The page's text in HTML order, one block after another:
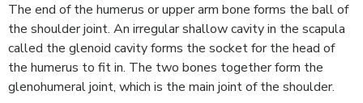
The end of the humerus or upper arm bone forms the ball of
the shoulder joint. An irregular shallow cavity in the scapula
called the glenoid cavity forms the socket for the head of
the humerus to fit in. The two bones together form the
glenohumeral joint, which is the main joint of the shoulder.